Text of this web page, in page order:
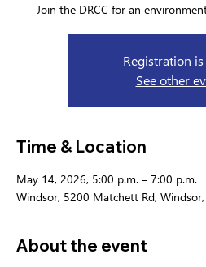
Join the DRCC for an
Registration
See other
Time & Location
May 14, 2026, 5:00 p.m. – 7:00 p.m.
Windsor, 5200 Matchett Rd,
About the event